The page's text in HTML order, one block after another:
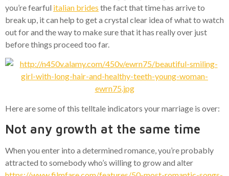
you’re fearful italian brides the fact that time has arrive to
break up, it can help to get a crystal clear idea of what to watch
out for and the way to make sure that it has really over just
before things proceed too far.
Here are some of this telltale indicators your marriage is over:
Not any growth at the same time
When you enter into a determined romance, you’re probably
attracted to somebody who’s willing to grow and alter